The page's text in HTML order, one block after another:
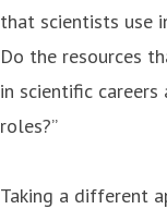
that scientists use
Do the resources
in scientific
roles?”
Taking a different